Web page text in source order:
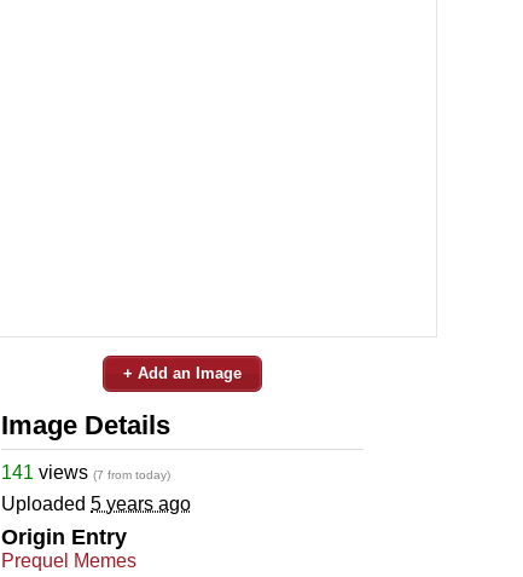
+ Add an Image
Image Details
141 views (7 from today)
Uploaded 5 years ago
Origin Entry
Prequel Memes